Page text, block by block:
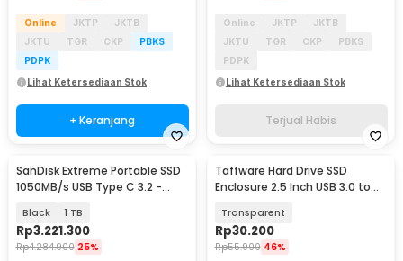
Online JKTP
JKTB
JKTU
TGR CKP
PBKS
PDPK
Lihat Ketersediaan Stok
+ Keranjang
Online JKTP
JKTB
JKTU
TGR CKP
PBKS
PDPK
Lihat Ketersediaan Stok
Terjual Habis
SanDisk Extreme Portable SSD
1050MB/s USB Type C 3.2 -
Black 1 TB
Rp3.221.300
Rp4.284.900 25%
Taffware Hard Drive SSD
Enclosure 2.5 Inch USB 3.0 to
Transparent
Rp30.200
Rp55.900 46%